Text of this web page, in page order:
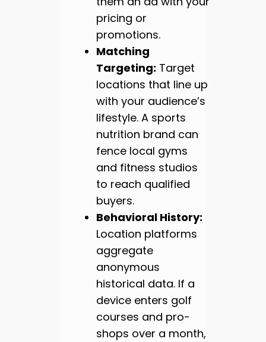
pricing or
promotions.
Matching
Targeting: Target
locations that line up
with your audience’s
lifestyle. A sports
nutrition brand can
fence local gyms
and fitness studios
to reach qualified
buyers.
Behavioral History:
Location platforms
aggregate
anonymous
historical data. If a
device enters golf
courses and pro-
shops over a month,